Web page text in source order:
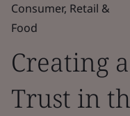
Consumer, Retail &
Food
Creating
Trust in